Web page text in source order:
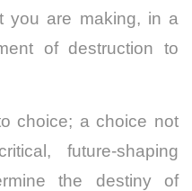
you are making, in a
of destruction to
choice; a choice not
future-shaping
the destiny of